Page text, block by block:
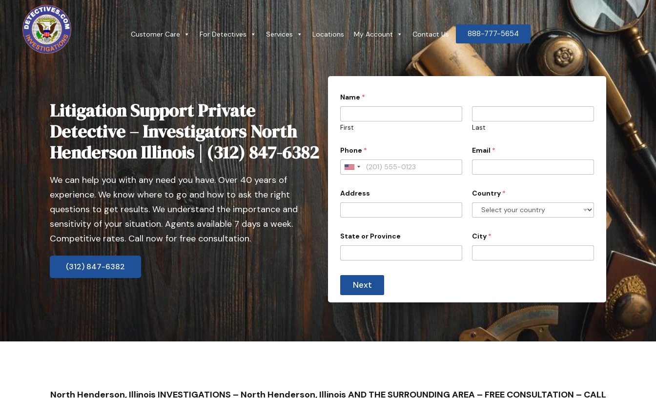
Customer Care For Detectives Services Locations My Account Contact Us 888-777-5654
Litigation Support Private
Detective – Investigators North
Henderson Illinois | (312) 847-6382
We can help you with any need you have. Over 40 years of
experience. We know where to go and how to ask the right
questions to get results. We understand the importance and
sensitivity of your situation. Agents available 7 days a week.
Competitive rates. Call now for free consultation.
(312) 847-6382
Name *
First Last
Phone *
U
i
e
S
s
Email *
Address Country *
State or Province City *
Next
North Henderson, Illinois INVESTIGATIONS – North Henderson, Illinois AND THE SURROUNDING AREA – FREE CONSULTATION – CALL